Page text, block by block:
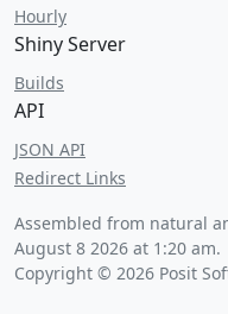
Hourly
Shiny Server
Builds
API
JSON API
Redirect Links
Assembled from natural
August 8 2026 at 1:20 am.
Copyright © 2026 Posit